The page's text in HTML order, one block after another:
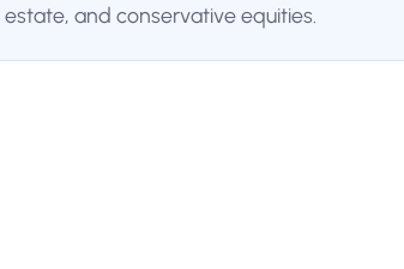
and conservative equities.